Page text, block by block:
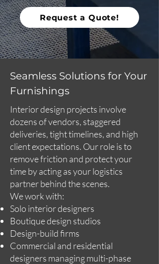
Request a Quote!
Seamless Solutions for Your
Furnishings
Interior design projects involve
dozens of vendors, staggered
deliveries, tight timelines, and high
client expectations. Our role is to
remove friction and protect your
time by acting as your logistics
partner behind the scenes.
We work with:
Solo interior designers
Boutique design studios
Design-build firms
Commercial and residential
designers managing multi-phase